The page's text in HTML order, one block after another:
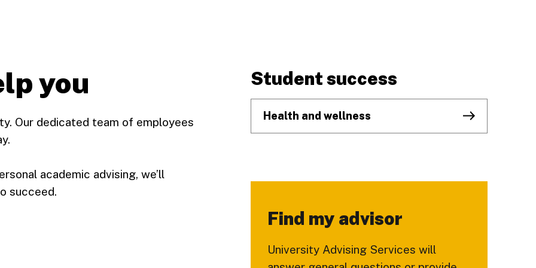
you
Our dedicated team of employees
academic advising, we’ll
succeed.
Student success
Health and wellness
Find my advisor
University Advising Services will